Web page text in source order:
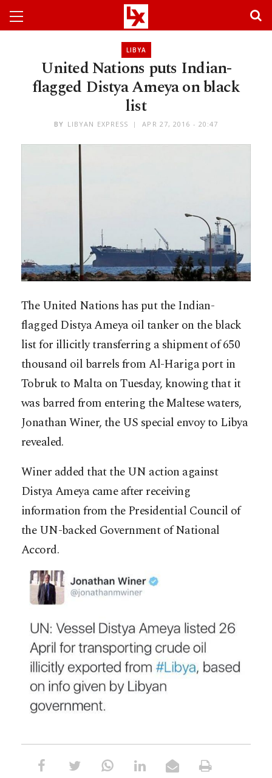
LIBYA
United Nations puts Indian-
flagged Distya Ameya on black
list
BY LIBYAN EXPRESS APR 27, 2016 - 20:47
The United Nations has put the Indian-
flagged Distya Ameya oil tanker on the black
list for illicitly transferring a shipment of 650
thousand oil barrels from Al-Hariga port in
Tobruk to Malta on Tuesday, knowing that it
was barred from entering the Maltese waters,
Jonathan Winer, the US special envoy to Libya
revealed.
Winer added that the UN action against
Distya Ameya came after receiving
information from the Presidential Council of
the UN-backed Government of National
Accord.